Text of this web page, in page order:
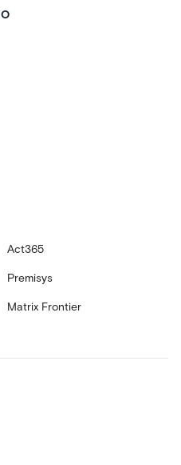
Act365
Premisys
Matrix Frontier